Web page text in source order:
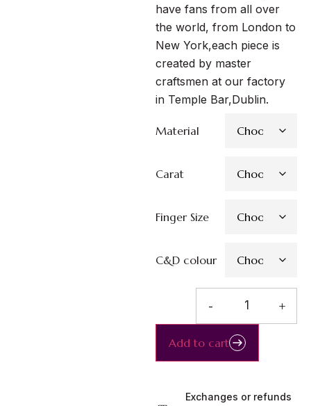
have fans from all over
the world, from London to
New York,each piece is
created by master
craftsmen at our factory
in Temple Bar,Dublin.
Material
Carat
Finger Size
C&D colour
- +
Add to cart
Exchanges or refunds